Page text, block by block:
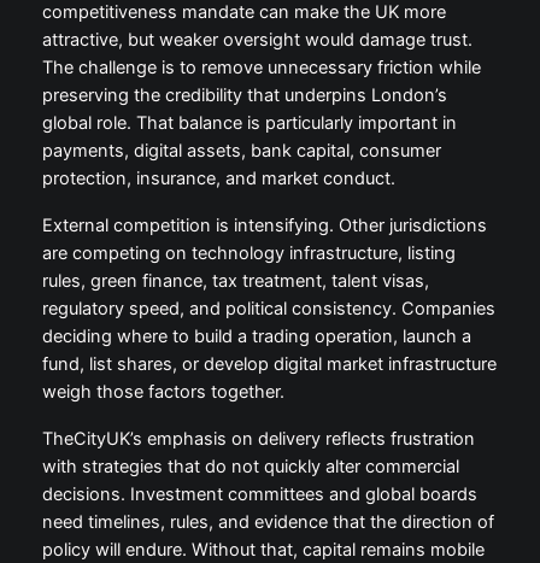
competitiveness mandate can make the UK more
attractive, but weaker oversight would damage trust.
The challenge is to remove unnecessary friction while
preserving the credibility that underpins London’s
global role. That balance is particularly important in
payments, digital assets, bank capital, consumer
protection, insurance, and market conduct.
External competition is intensifying. Other jurisdictions
are competing on technology infrastructure, listing
rules, green finance, tax treatment, talent visas,
regulatory speed, and political consistency. Companies
deciding where to build a trading operation, launch a
fund, list shares, or develop digital market infrastructure
weigh those factors together.
TheCityUK’s emphasis on delivery reflects frustration
with strategies that do not quickly alter commercial
decisions. Investment committees and global boards
need timelines, rules, and evidence that the direction of
policy will endure. Without that, capital remains mobile